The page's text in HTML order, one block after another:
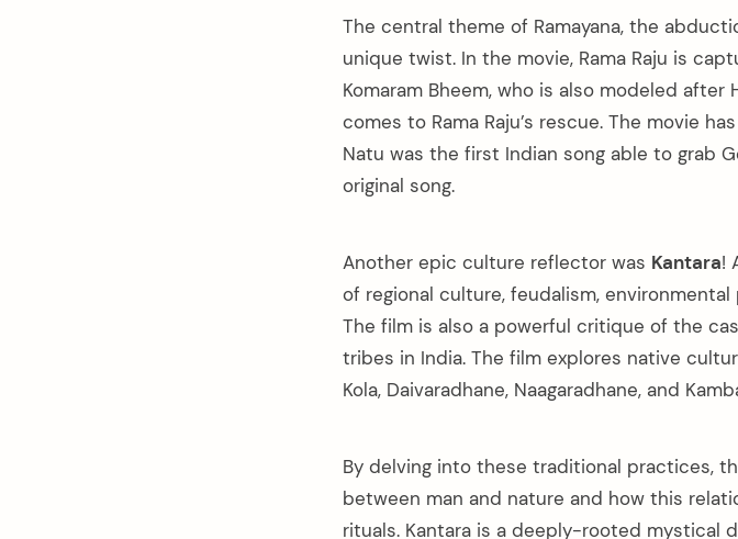
The central theme of Ramayana, the
unique twist. In the movie, Rama Raju is
Komaram Bheem, who is also modeled after
comes to Rama Raju’s rescue. The movie
Natu was the first Indian song able to grab
original song.
Another epic culture reflector was Kantara!
of regional culture, feudalism,
The film is also a powerful critique of the
tribes in India. The film explores native
Kola, Daivaradhane, Naagaradhane, and
By delving into these traditional practices,
between man and nature and how this
rituals. Kantara is a deeply-rooted mystical